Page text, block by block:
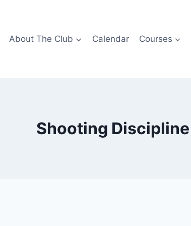
About The Club Calendar Courses
Shooting Discipline